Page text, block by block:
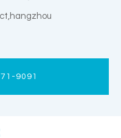
9091